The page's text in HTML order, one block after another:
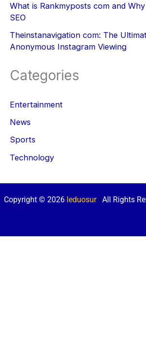
What is Rankmyposts com and
SEO
Theinstanavigation com: The
Anonymous Instagram Viewing
Categories
Entertainment
News
Sports
Technology
Copyright © 2026 leduosur| All Rights